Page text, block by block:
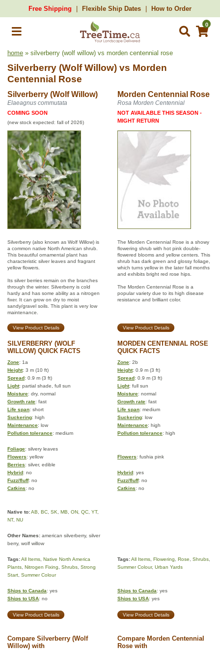
Free Shipping Flexible Ship Dates How to Order
0
home » silverberry (wolf willow) vs morden centennial rose
Silverberry (Wolf Willow) vs Morden
Centennial Rose
Silverberry (Wolf Willow) Morden Centennial Rose
Elaeagnus commutata Rosa Morden Centennial
COMING SOON
(new stock expected: fall of 2026)
NOT AVAILABLE THIS SEASON -
MIGHT RETURN
Silverberry (also known as Wolf Willow) is
a common native North American shrub.
This beautiful ornamental plant has
characteristic silver leaves and fragrant
yellow flowers.
Its silver berries remain on the branches
through the winter. Silverberry is cold
hardy and has some ability as a nitrogen
fixer. It can grow on dry to moist
sandy/gravel soils. This plant is very low
maintenance.
The Morden Centennial Rose is a showy
flowering shrub with hot pink double-
flowered blooms and yellow centers. This
shrub has dark green and glossy foliage,
which turns yellow in the later fall months
and exhibits bright red rose hips.
The Morden Centennial Rose is a
popular variety due to its high disease
resistance and brilliant color.
View Product Details View Product Details
SILVERBERRY (WOLF
WILLOW) QUICK FACTS
MORDEN CENTENNIAL ROSE
QUICK FACTS
Zone: 1a Zone: 2b
Height: 3 m (10 ft) Height: 0.9 m (3 ft)
Spread: 0.9 m (3 ft) Spread: 0.9 m (3 ft)
Light: partial shade, full sun Light: full sun
Moisture: dry, normal Moisture: normal
Growth rate: fast Growth rate: fast
Life span: short Life span: medium
Suckering: high Suckering: low
Maintenance: low Maintenance: high
Pollution tolerance: medium Pollution tolerance: high
Foliage: silvery leaves
Flowers: yellow Flowers: fushia pink
Berries: silver, edible
Hybrid: no Hybrid: yes
Fuzz/fluff: no Fuzz/fluff: no
Catkins: no Catkins: no
Native to:AB BC SK MB ON QC YT,
NT, NU
Other Names: american silverberry, silver
berry, wolf willow
Tags:All Items Native North America
Plants Nitrogen Fixing Shrubs Strong
Start Summer Colour
Tags:All Items Flowering Rose Shrubs
Summer Colour, Urban Yards
Ships to Canada: yes
Ships to USA: no
Ships to Canada: yes
Ships to USA: yes
View Product Details View Product Details
Compare Silverberry (Wolf
Willow) with
Compare Morden Centennial
Rose with